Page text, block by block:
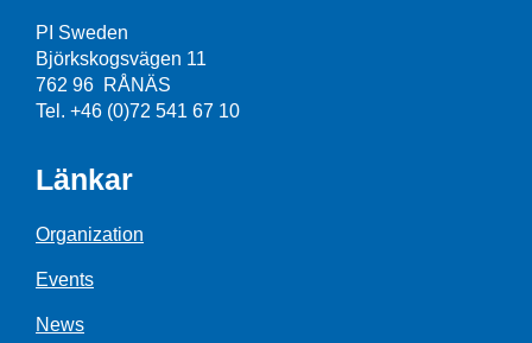
PI Sweden
Björkskogsvägen 11
762 96 RÅNÄS
Tel. +46 (0)72 541 67 10
Länkar
Organization
Events
News